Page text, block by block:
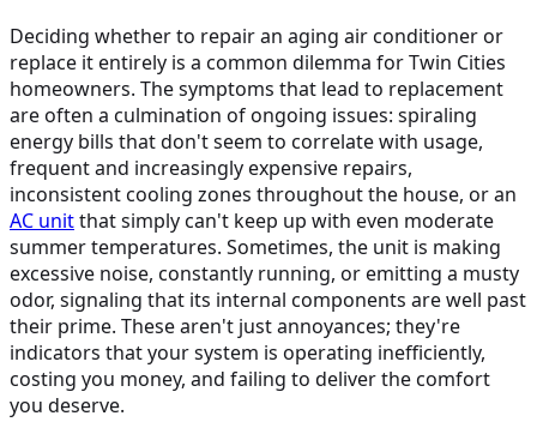
Deciding whether to repair an aging air conditioner or
replace it entirely is a common dilemma for Twin Cities
homeowners. The symptoms that lead to replacement
are often a culmination of ongoing issues: spiraling
energy bills that don't seem to correlate with usage,
frequent and increasingly expensive repairs,
inconsistent cooling zones throughout the house, or an
AC unitthat simply can't keep up with even moderate
summer temperatures. Sometimes, the unit is making
excessive noise, constantly running, or emitting a musty
odor, signaling that its internal components are well past
their prime. These aren't just annoyances; they're
indicators that your system is operating inefficiently,
costing you money, and failing to deliver the comfort
you deserve.